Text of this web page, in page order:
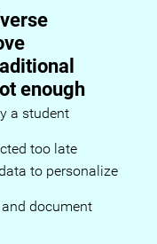
enough
a student
too late
to personalize
document